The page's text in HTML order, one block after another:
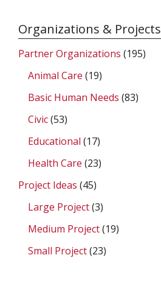
Organizations & Projects
Partner Organizations (195)
Animal Care (19)
Basic Human Needs (83)
Civic(53)
Educational (17)
Health Care (23)
Project Ideas (45)
Large Project(3)
Medium Project(19)
Small Project(23)